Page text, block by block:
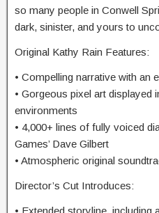
so many people in Conwell
dark, sinister, and yours to
Original Kathy Rain Features:
• Compelling narrative with an
• Gorgeous pixel art displayed
environments
• 4,000+ lines of fully voiced
Games’ Dave Gilbert
• Atmospheric original
Director’s Cut Introduces:
• Extended storyline, including